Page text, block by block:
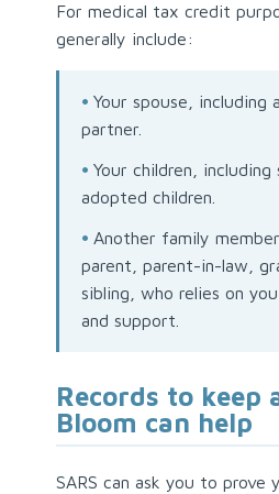
For medical tax credit
generally include:
•Your spouse, including
partner.
•Your children, including
adopted children.
• Another family
parent, parent-in-law,
sibling, who relies on
and support.
Records to keep
Bloom can help
SARS can ask you to prove